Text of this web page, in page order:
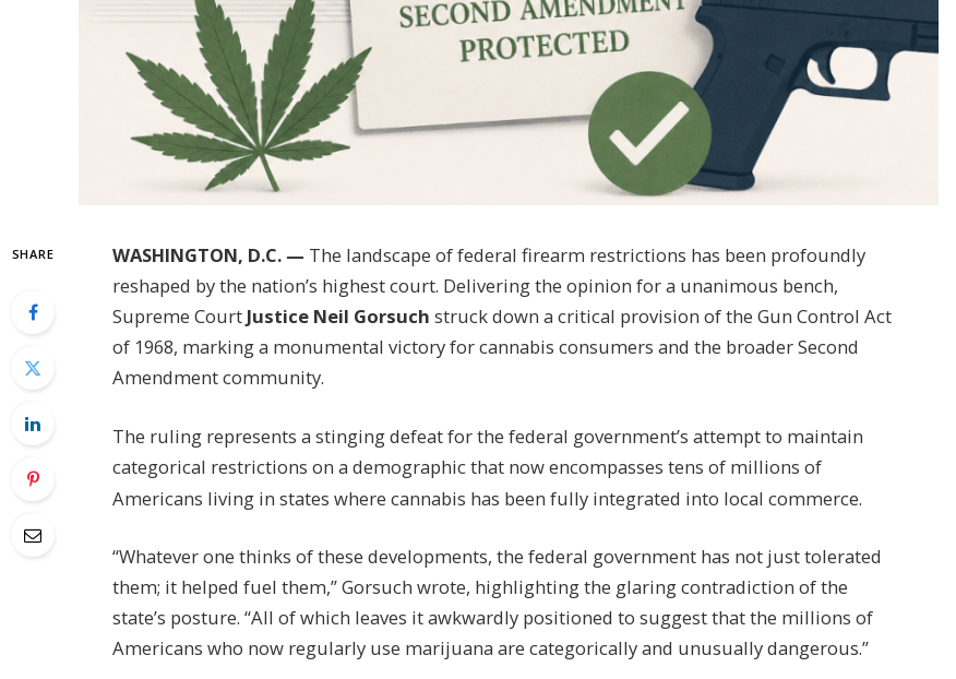
SHARE WASHINGTON, D.C. — The landscape of federal firearm restrictions has been profoundly
reshaped by the nation’s highest court. Delivering the opinion for a unanimous bench,
Supreme Court Justice Neil Gorsuch struck down a critical provision of the Gun Control Act
of 1968, marking a monumental victory for cannabis consumers and the broader Second
Amendment community.
The ruling represents a stinging defeat for the federal government’s attempt to maintain
categorical restrictions on a demographic that now encompasses tens of millions of
Americans living in states where cannabis has been fully integrated into local commerce.
“Whatever one thinks of these developments, the federal government has not just tolerated
them; it helped fuel them,” Gorsuch wrote, highlighting the glaring contradiction of the
state’s posture. “All of which leaves it awkwardly positioned to suggest that the millions of
Americans who now regularly use marijuana are categorically and unusually dangerous.”